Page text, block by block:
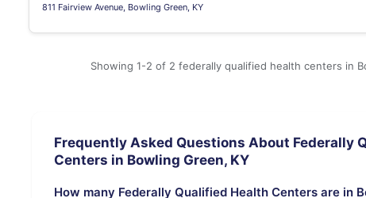
811 Fairview Avenue, Bowling Green, KY
Showing 1-2 of 2 federally qualified health centers in
Frequently Asked Questions About Federally
Centers in Bowling Green, KY
How many Federally Qualified Health Centers are in